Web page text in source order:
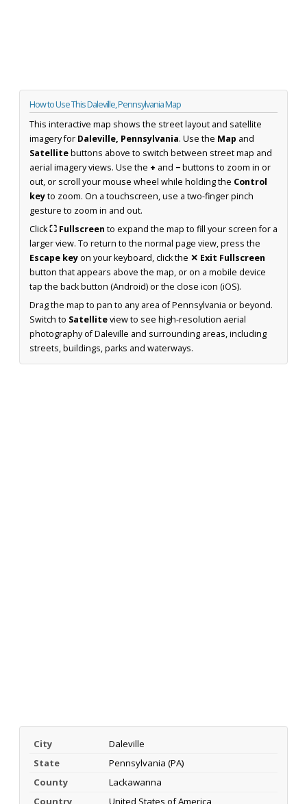
How to Use This Daleville, Pennsylvania Map
This interactive map shows the street layout and satellite
imagery for Daleville, Pennsylvania. Use the Map and
Satellitebuttons above to switch between street map and
aerial imagery views. Use the + and −buttons to zoom in or
out, or scroll your mouse wheel while holding the Control
keyto zoom. On a touchscreen, use a two-finger pinch
gesture to zoom in and out.
Click⛶ Fullscreen to expand the map to fill your screen for a
larger view. To return to the normal page view, press the
Escape keyon your keyboard, click the ✕ Exit Fullscreen
button that appears above the map, or on a mobile device
tap the back button (Android) or the close icon (iOS).
Drag the map to pan to any area of Pennsylvania or beyond.
Switch to Satelliteview to see high-resolution aerial
photography of Daleville and surrounding areas, including
streets, buildings, parks and waterways.
City
Daleville
State
Pennsylvania (PA)
County
Lackawanna
Country
United States of America